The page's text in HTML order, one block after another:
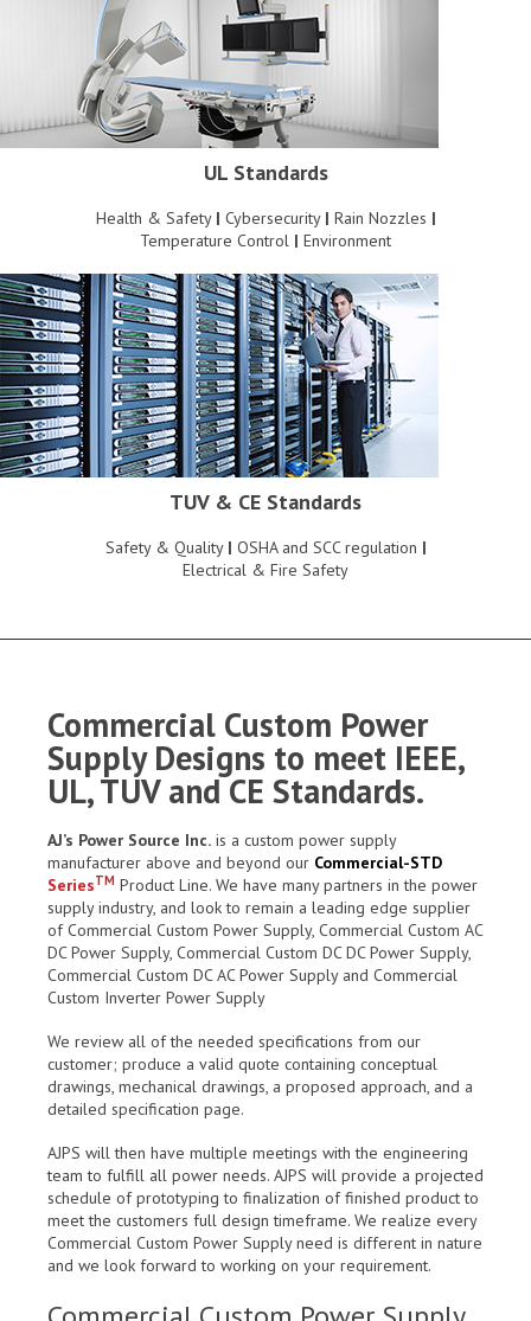
UL Standards
Health & Safety | Cybersecurity | Rain Nozzles |
Temperature Control | Environment
TUV & CE Standards
Safety & Quality | OSHA and SCC regulation |
Electrical & Fire Safety
Commercial Custom Power
Supply Designs to meet IEEE,
UL, TUV and CE Standards.
AJ’s Power Source Inc. is a custom power supply
manufacturer above and beyond our Commercial-STD
SeriesTM Product Line. We have many partners in the power
supply industry, and look to remain a leading edge supplier
of Commercial Custom Power Supply, Commercial Custom AC
DC Power Supply, Commercial Custom DC DC Power Supply,
Commercial Custom DC AC Power Supply and Commercial
Custom Inverter Power Supply
We review all of the needed specifications from our
customer; produce a valid quote containing conceptual
drawings, mechanical drawings, a proposed approach, and a
detailed specification page.
AJPS will then have multiple meetings with the engineering
team to fulfill all power needs. AJPS will provide a projected
schedule of prototyping to finalization of finished product to
meet the customers full design timeframe. We realize every
Commercial Custom Power Supply need is different in nature
and we look forward to working on your requirement.